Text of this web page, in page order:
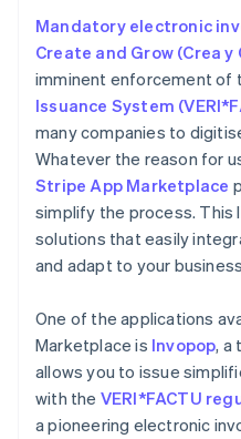
Mandatory electronic
Create and Grow (Crea y
imminent enforcement of
Issuance System
many companies to
Whatever the reason for
Stripe App Marketplace
simplify the process. This
solutions that easily
and adapt to your
One of the applications
Marketplace is Invopop, a
allows you to issue
with the VERI*FACTU
a pioneering electronic